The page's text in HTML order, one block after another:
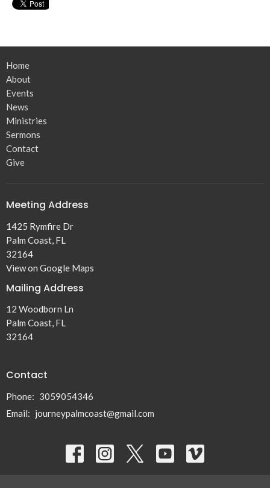
Home
About
Events
News
Ministries
Sermons
Contact
Give
Meeting Address
1425 Rymfire Dr
Palm Coast, FL
32164
View on Google Maps
Mailing Address
12 Woodborn Ln
Palm Coast, FL
32164
Contact
Phone: 3059054346
Email: journeypalmcoast@gmail.com